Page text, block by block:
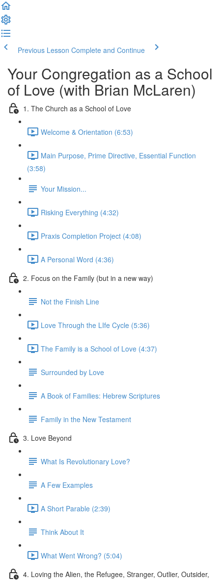
Previous Lesson Complete and Continue
Your Congregation as a School
of Love (with Brian McLaren)
1. The Church as a School of Love
Welcome & Orientation (6:53)
Main Purpose, Prime Directive, Essential Function
(3:58)
Your Mission...
Risking Everything (4:32)
Praxis Completion Project (4:08)
A Personal Word (4:36)
2. Focus on the Family (but in a new way)
Not the Finish Line
Love Through the LIfe Cycle (5:36)
The Family is a School of Love (4:37)
Surrounded by Love
A Book of Families: Hebrew Scriptures
Family in the New Testament
3. Love Beyond
What Is Revolutionary Love?
A Few Examples
A Short Parable (2:39)
Think About It
What Went Wrong? (5:04)
4. Loving the Alien, the Refugee, Stranger, Outlier, Outsider,